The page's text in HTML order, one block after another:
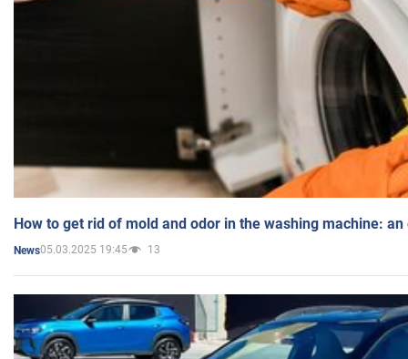
How to get rid of mold and odor in the washing machine:
News05.03.2025 19:45 13